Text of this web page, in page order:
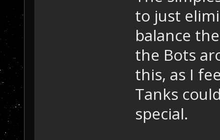
to just
balance
the Bots
this, as I
Tanks
special.